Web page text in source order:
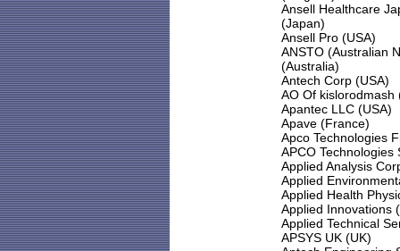
Ansell Healthcare
(Japan)
Ansell Pro (USA)
ANSTO (Australian
(Australia)
Antech Corp (USA)
AO Of kislorodmash
Apantec LLC (USA)
Apave (France)
Apco Technologies
APCO Technologies
Applied Analysis
Applied
Applied Health
Applied Innovations
Applied Technical
APSYS UK (UK)